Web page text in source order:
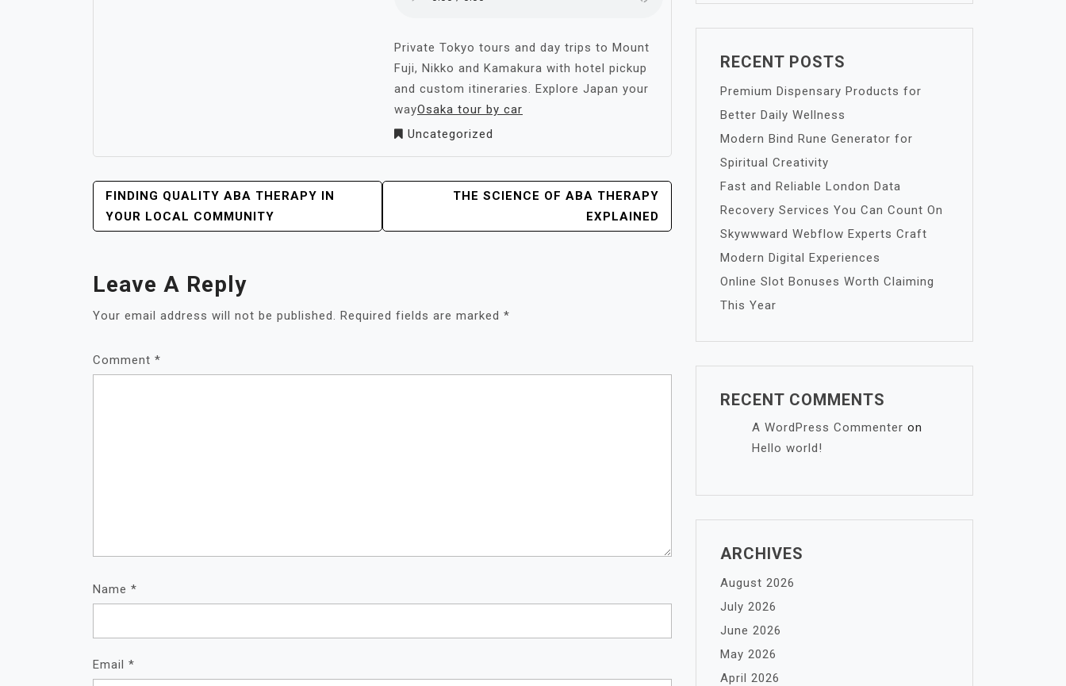
Private Tokyo tours and day trips to Mount
Fuji, Nikko and Kamakura with hotel pickup
and custom itineraries. Explore Japan your
wayOsaka tour by car
Uncategorized
POST
NAVIGATION
FINDING QUALITY ABA THERAPY IN
YOUR LOCAL COMMUNITY
THE SCIENCE OF ABA THERAPY
EXPLAINED
Leave A Reply
Your email address will not be published. Required fields are marked *
Comment *
Name *
Email *
RECENT POSTS
Premium Dispensary Products for
Better Daily Wellness
Modern Bind Rune Generator for
Spiritual Creativity
Fast and Reliable London Data
Recovery Services You Can Count On
Skywwward Webflow Experts Craft
Modern Digital Experiences
Online Slot Bonuses Worth Claiming
This Year
RECENT COMMENTS
A WordPress Commenter on
Hello world!
ARCHIVES
August 2026
July 2026
June 2026
May 2026
April 2026